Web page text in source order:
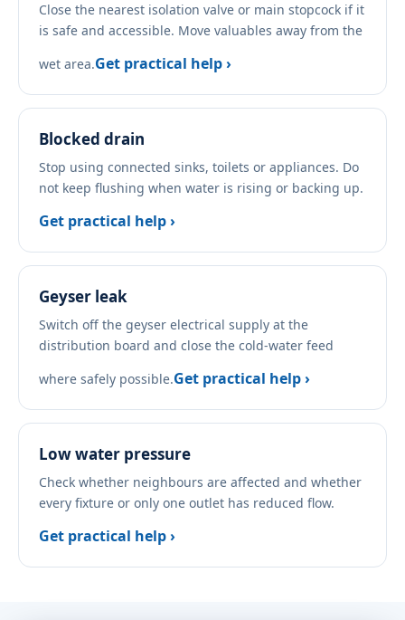
Close the nearest isolation valve or main stopcock if it
is safe and accessible. Move valuables away from the
wet area.Get practical help ›
Blocked drain
Stop using connected sinks, toilets or appliances. Do
not keep flushing when water is rising or backing up.
Get practical help ›
Geyser leak
Switch off the geyser electrical supply at the
distribution board and close the cold-water feed
where safely possible.Get practical help ›
Low water pressure
Check whether neighbours are affected and whether
every fixture or only one outlet has reduced flow.
Get practical help ›